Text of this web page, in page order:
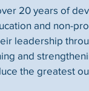
20 years of
and non-
leadership
and
the greatest